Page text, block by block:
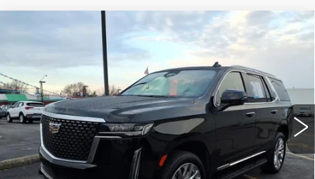
CADILLAC ESCALADE
PREMIUM LUXURY
VIN:
1GYS4BKL7PR488783Stock:C260328AModel:6K10706
54747 mi Ext. Int.
$59,900
SALE PRICE
START BUYING PROCESS
Compare Vehicle